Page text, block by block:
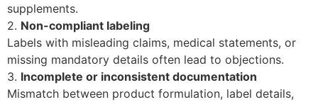
supplements.
2. Non-compliant labeling
Labels with misleading claims, medical statements, or
missing mandatory details often lead to objections.
3. Incomplete or inconsistent documentation
Mismatch between product formulation, label details,